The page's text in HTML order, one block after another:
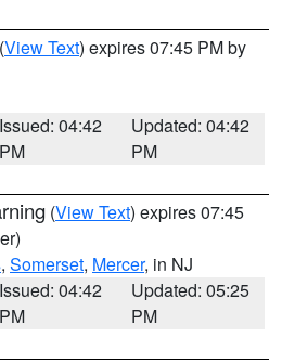
(View Text) expires 07:45 PM by
Issued: 04:42
PM
Updated: 04:42
PM
(View Text) expires 07:45
, Somerset, Mercer, in NJ
Issued: 04:42
PM
Updated: 05:25
PM